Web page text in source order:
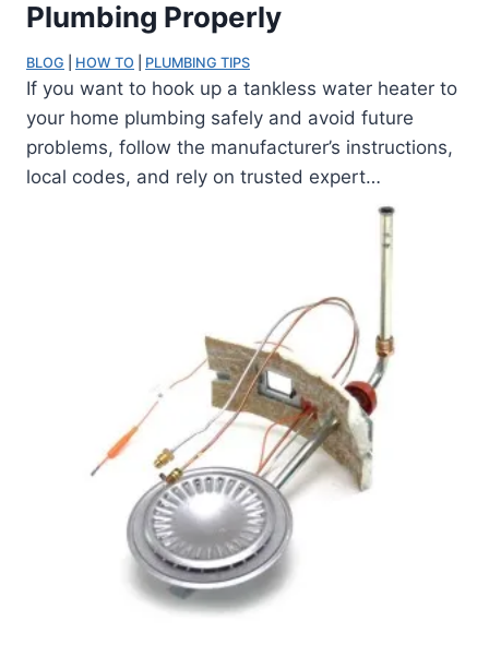
Plumbing Properly
BLOG HOW TO PLUMBING TIPS
If you want to hook up a tankless water heater to
your home plumbing safely and avoid future
problems, follow the manufacturer’s instructions,
local codes, and rely on trusted expert…